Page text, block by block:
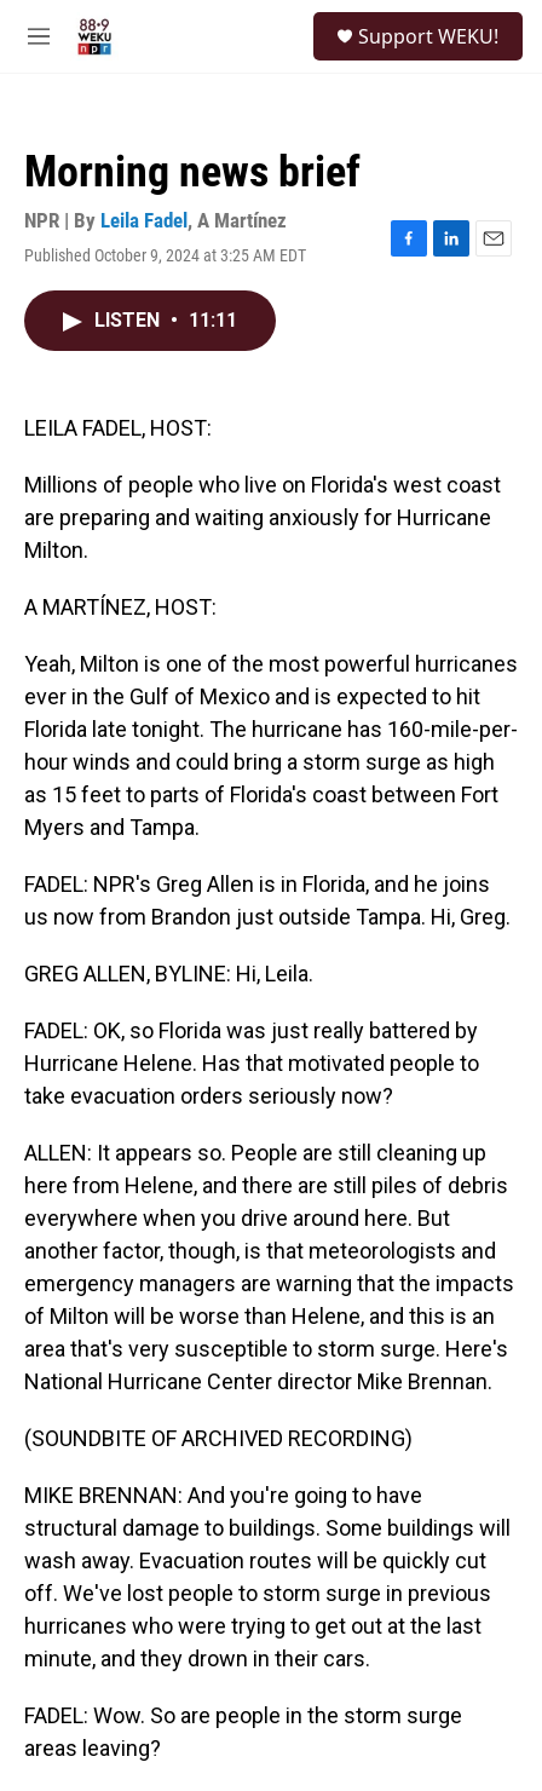
M
Support WEKU!
Morning news brief
NPR | By Leila Fadel , A Martínez
Published October 9, 2024 at 3:25 AM EDT
F
L
E
LISTEN • 11:11
LEILA FADEL, HOST:
Millions of people who live on Florida's west coast
are preparing and waiting anxiously for Hurricane
Milton.
A MARTÍNEZ, HOST:
Yeah, Milton is one of the most powerful hurricanes
ever in the Gulf of Mexico and is expected to hit
Florida late tonight. The hurricane has 160-mile-per-
hour winds and could bring a storm surge as high
as 15 feet to parts of Florida's coast between Fort
Myers and Tampa.
FADEL: NPR's Greg Allen is in Florida, and he joins
us now from Brandon just outside Tampa. Hi, Greg.
GREG ALLEN, BYLINE: Hi, Leila.
FADEL: OK, so Florida was just really battered by
Hurricane Helene. Has that motivated people to
take evacuation orders seriously now?
ALLEN: It appears so. People are still cleaning up
here from Helene, and there are still piles of debris
everywhere when you drive around here. But
another factor, though, is that meteorologists and
emergency managers are warning that the impacts
of Milton will be worse than Helene, and this is an
area that's very susceptible to storm surge. Here's
National Hurricane Center director Mike Brennan.
(SOUNDBITE OF ARCHIVED RECORDING)
MIKE BRENNAN: And you're going to have
structural damage to buildings. Some buildings will
wash away. Evacuation routes will be quickly cut
off. We've lost people to storm surge in previous
hurricanes who were trying to get out at the last
minute, and they drown in their cars.
FADEL: Wow. So are people in the storm surge
areas leaving?